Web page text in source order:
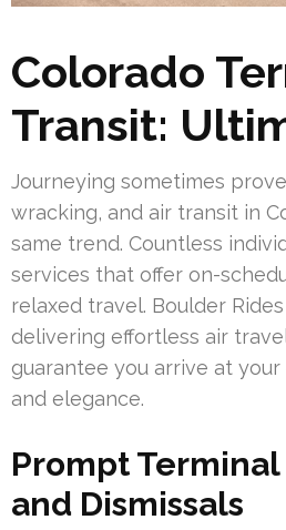
Colorado
Transit:
Journeying sometimes
wracking, and air transit in
same trend. Countless
services that offer on-
relaxed travel. Boulder
delivering effortless air
guarantee you arrive at
and elegance.
Prompt
and Dismissals